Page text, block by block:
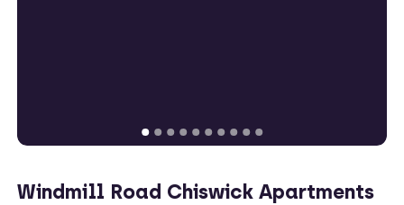
Windmill Road Chiswick Apartments